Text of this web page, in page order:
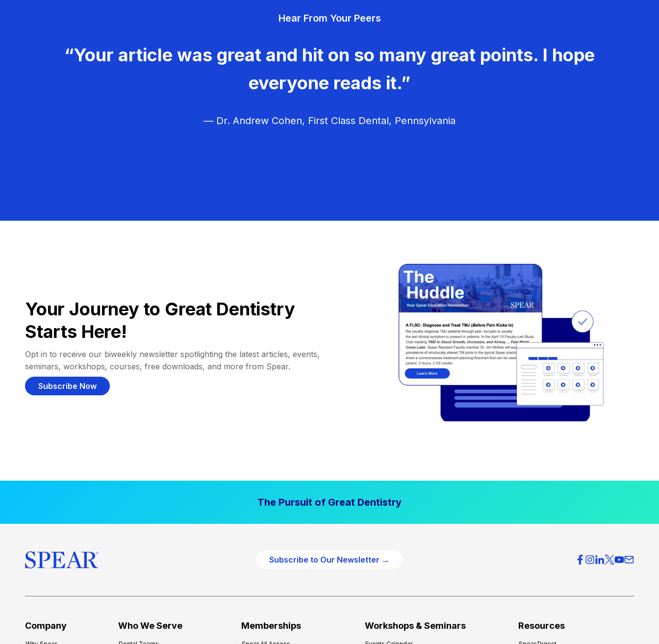
Hear From Your Peers
“Your article was great and hit on so many great points. I hope
everyone reads it.”
— Dr. Andrew Cohen, First Class Dental, Pennsylvania
Your Journey to Great Dentistry
Starts Here!
Opt in to receive our biweekly newsletter spotlighting the latest articles, events,
seminars, workshops, courses, free downloads, and more from Spear.
Subscribe Now
The Pursuit of Great Dentistry
Subscribe to Our Newsletter →
Company Who We Serve Memberships Workshops & Seminars Resources